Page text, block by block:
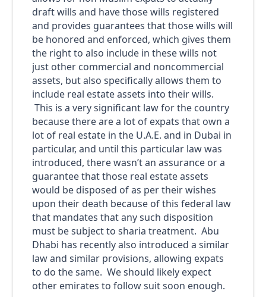
draft wills and have those wills registered
and provides guarantees that those wills will
be honored and enforced, which gives them
the right to also include in these wills not
just other commercial and noncommercial
assets, but also specifically allows them to
include real estate assets into their wills.
This is a very significant law for the country
because there are a lot of expats that own a
lot of real estate in the U.A.E. and in Dubai in
particular, and until this particular law was
introduced, there wasn’t an assurance or a
guarantee that those real estate assets
would be disposed of as per their wishes
upon their death because of this federal law
that mandates that any such disposition
must be subject to sharia treatment. Abu
Dhabi has recently also introduced a similar
law and similar provisions, allowing expats
to do the same. We should likely expect
other emirates to follow suit soon enough.